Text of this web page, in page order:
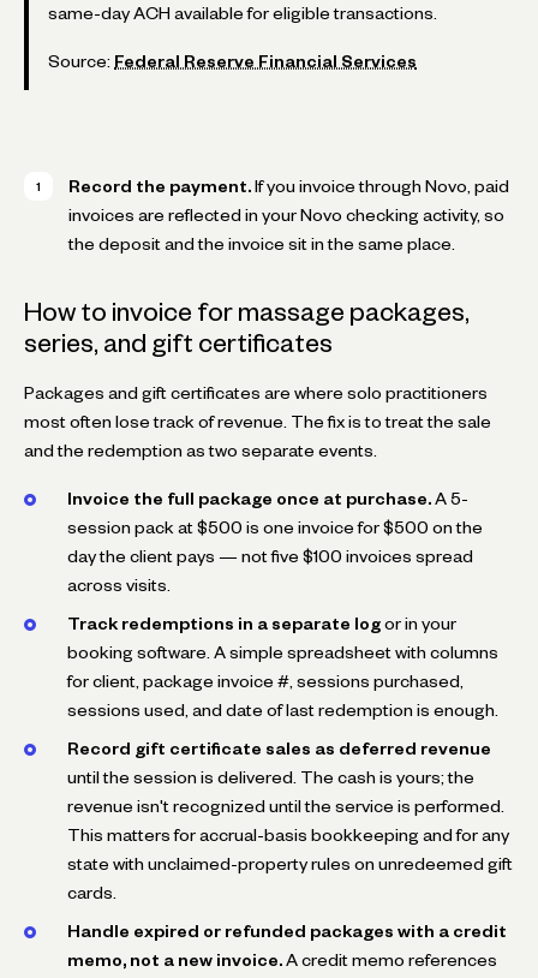
same-day ACH available for eligible transactions.
Source: Federal Reserve Financial Services
Record the payment. If you invoice through Novo, paid
invoices are reflected in your Novo checking activity, so
the deposit and the invoice sit in the same place.
How to invoice for massage packages,
series, and gift certificates
Packages and gift certificates are where solo practitioners
most often lose track of revenue. The fix is to treat the sale
and the redemption as two separate events.
Invoice the full package once at purchase. A 5-
session pack at $500 is one invoice for $500 on the
day the client pays — not five $100 invoices spread
across visits.
Track redemptions in a separate log or in your
booking software. A simple spreadsheet with columns
for client, package invoice #, sessions purchased,
sessions used, and date of last redemption is enough.
Record gift certificate sales as deferred revenue
until the session is delivered. The cash is yours; the
revenue isn't recognized until the service is performed.
This matters for accrual-basis bookkeeping and for any
state with unclaimed-property rules on unredeemed gift
cards.
Handle expired or refunded packages with a credit
memo, not a new invoice. A credit memo references